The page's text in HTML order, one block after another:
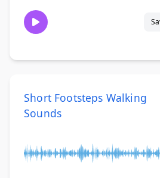
Short Footsteps Walking
Sounds